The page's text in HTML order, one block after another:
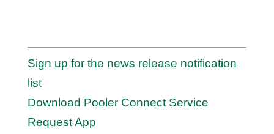
Sign up for the news release notification
list
Download Pooler Connect Service
Request App